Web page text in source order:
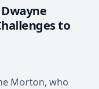
to
Morton, who